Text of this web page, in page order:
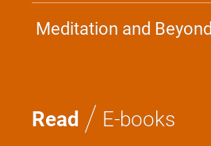
Meditation and Beyond
Read / E-books